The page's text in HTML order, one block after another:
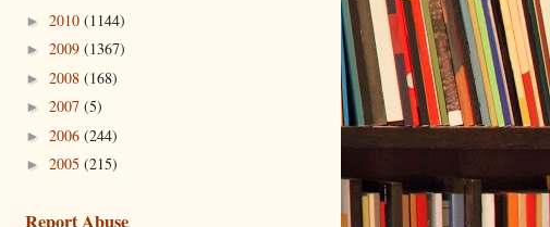
► 2010 (1144)
► 2009 (1367)
► 2008 (168)
► 2007 (5)
► 2006 (244)
► 2005 (215)
Report Abuse